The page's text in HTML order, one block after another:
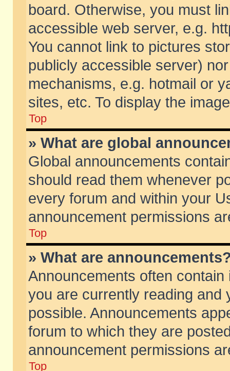
board. Otherwise, you must
accessible web server, e.g.
You cannot link to pictures
publicly accessible server)
mechanisms, e.g. hotmail or
sites, etc. To display the
Top
» What are global
Global announcements
should read them whenever
every forum and within your
announcement permissions
Top
» What are
Announcements often
you are currently reading and
possible. Announcements
forum to which they are
announcement permissions
Top